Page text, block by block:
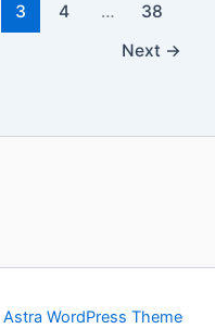
3 4 …
38
Next →
Astra WordPress Theme